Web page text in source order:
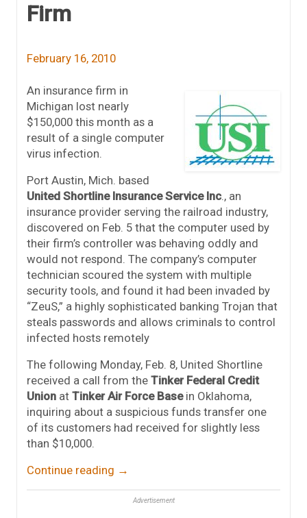
Firm
February 16, 2010
An insurance firm in
Michigan lost nearly
$150,000 this month as a
result of a single computer
virus infection.
Port Austin, Mich. based
United Shortline Insurance Service Inc ., an
insurance provider serving the railroad industry,
discovered on Feb. 5 that the computer used by
their firm’s controller was behaving oddly and
would not respond. The company’s computer
technician scoured the system with multiple
security tools, and found it had been invaded by
“ZeuS,” a highly sophisticated banking Trojan that
steals passwords and allows criminals to control
infected hosts remotely
The following Monday, Feb. 8, United Shortline
received a call from the Tinker Federal Credit
Union at Tinker Air Force Basein Oklahoma,
inquiring about a suspicious funds transfer one
of its customers had received for slightly less
than $10,000.
Continue reading →
Advertisement